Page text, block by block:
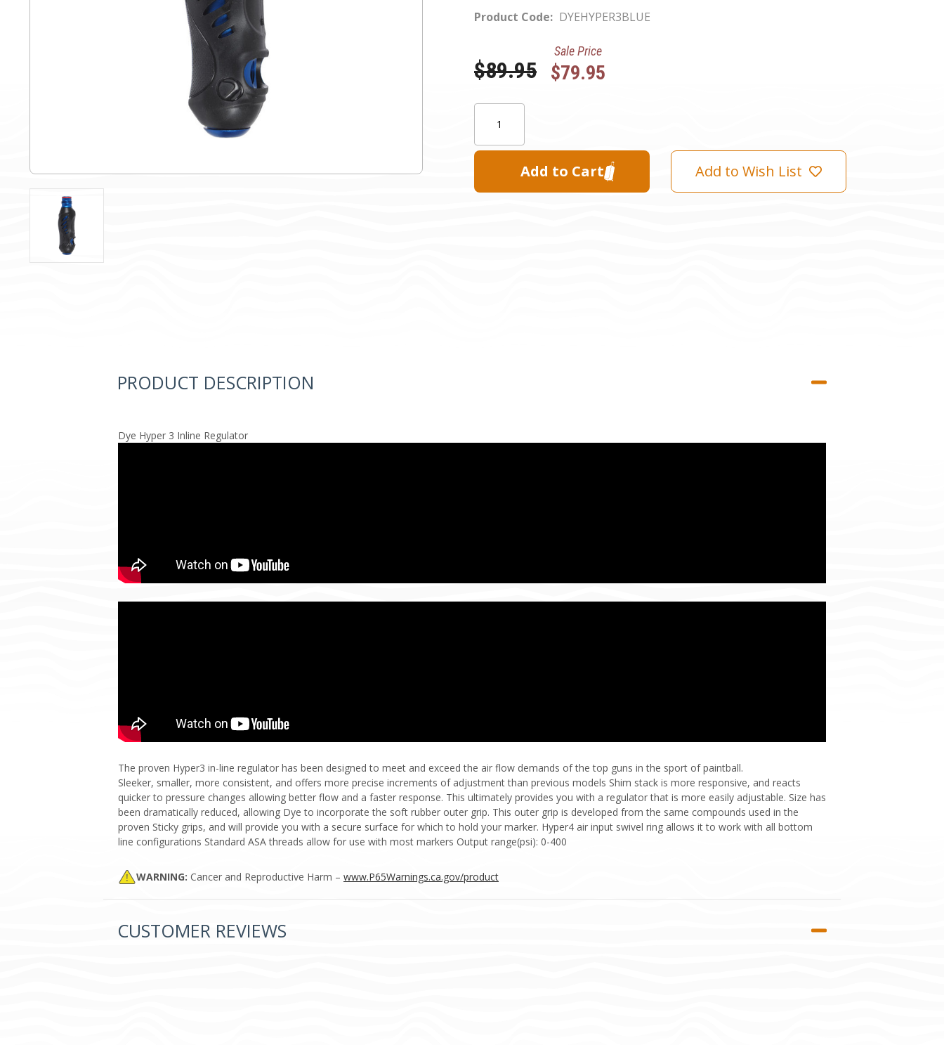
Product Code: DYEHYPER3BLUE
Was:
$89.95
Sale Price
$79.95
Add to Wish List
PRODUCT DESCRIPTION
Dye Hyper 3 Inline Regulator
The proven Hyper3 in-line regulator has been designed to meet and exceed the air flow demands of the top guns in the sport of paintball.
Sleeker, smaller, more consistent, and offers more precise increments of adjustment than previous models Shim stack is more responsive, and reacts
quicker to pressure changes allowing better flow and a faster response. This ultimately provides you with a regulator that is more easily adjustable. Size has
been dramatically reduced, allowing Dye to incorporate the soft rubber outer grip. This outer grip is developed from the same compounds used in the
proven Sticky grips, and will provide you with a secure surface for which to hold your marker. Hyper4 air input swivel ring allows it to work with all bottom
line configurations Standard ASA threads allow for use with most markers Output range(psi): 0-400
WARNING: Cancer and Reproductive Harm – www.P65Warnings.ca.gov/product
CUSTOMER REVIEWS